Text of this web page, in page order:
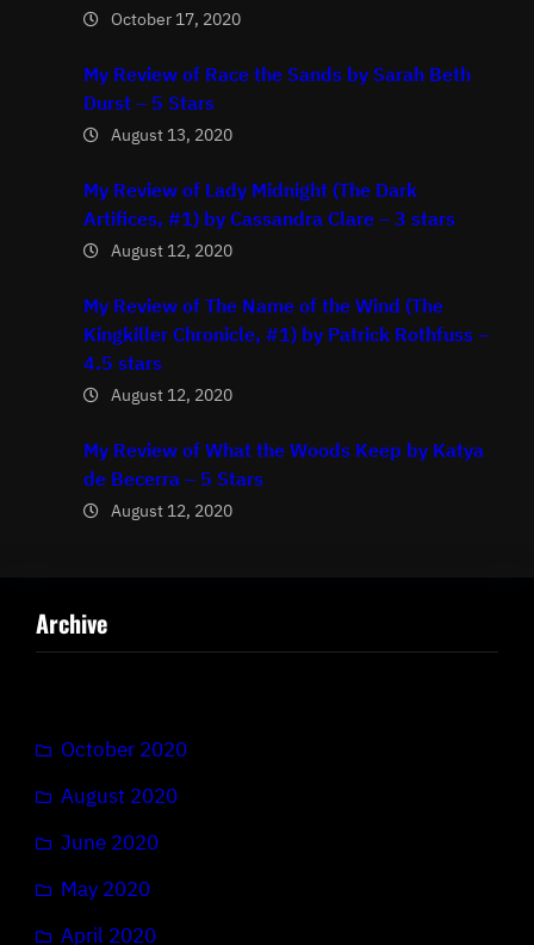
October 17, 2020
My Review of Race the Sands by Sarah Beth
Durst – 5 Stars
August 13, 2020
My Review of Lady Midnight (The Dark
Artifices, #1) by Cassandra Clare – 3 stars
August 12, 2020
My Review of The Name of the Wind (The
Kingkiller Chronicle, #1) by Patrick Rothfuss –
4.5 stars
August 12, 2020
My Review of What the Woods Keep by Katya
de Becerra – 5 Stars
August 12, 2020
Archive
October 2020
August 2020
June 2020
May 2020
April 2020